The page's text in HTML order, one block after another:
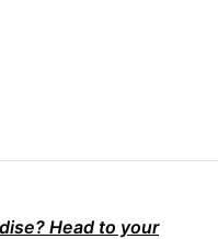
Head to your